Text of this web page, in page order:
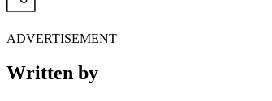
ADVERTISEMENT
Written by